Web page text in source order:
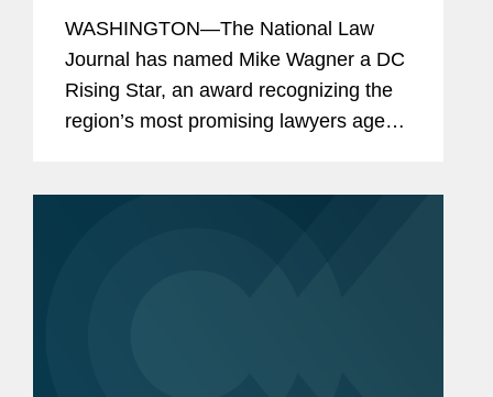
WASHINGTON—The National Law
Journal has named Mike Wagner a DC
Rising Star, an award recognizing the
region’s most promising lawyers age